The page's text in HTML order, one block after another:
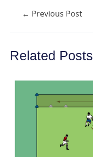
Post← Previous Post
Related Posts